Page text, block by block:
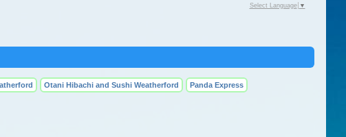
Otani Hibachi and Sushi Weatherford Panda Express
Select Language ▼